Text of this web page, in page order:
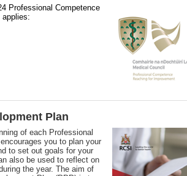
Professional Competence
applies:
Plan
of each Professional
you to plan your
to set out goals for your
also be used to reflect on
the year. The aim of